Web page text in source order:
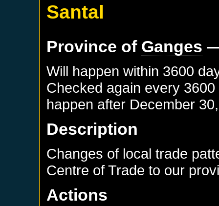
Santal
Province of Ganges
Will happen within 3600
Checked again every
happen after December
Description
Changes of local trade
Centre of Trade to our
Actions